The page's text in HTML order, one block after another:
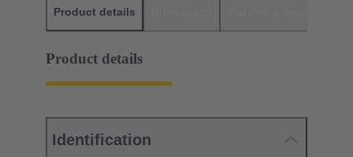
Product details
Product details
Identification